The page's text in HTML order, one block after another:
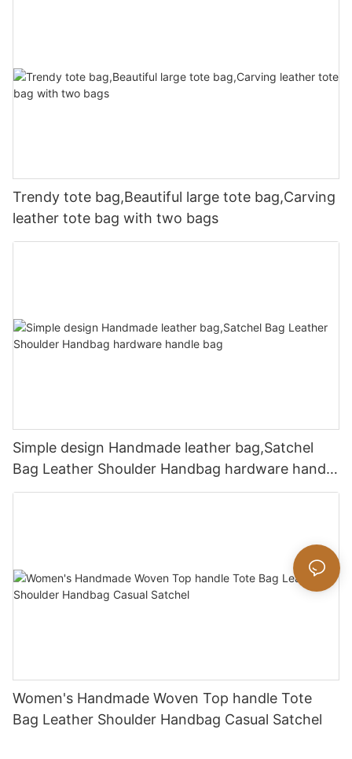
Trendy tote bag,Beautiful large tote bag,Carving
leather tote bag with two bags
Simple design Handmade leather bag,Satchel
Bag Leather Shoulder Handbag hardware handle
bag
Women's Handmade Woven Top handle Tote
Bag Leather Shoulder Handbag Casual Satchel